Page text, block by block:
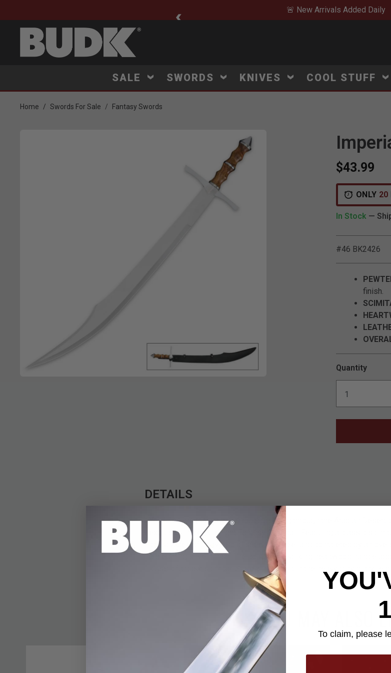
🚨 New Arrivals Added Daily
SALE SWORDS KNIVES COOL STUFF
Home Swords For Sale Fantasy Swords
$43.99
ONLY 20
In Stock —
#46 BK2426
finish.
Quantity
DETAILS
You'll feel as though you should be flying through the Arabian Desert
exquisite Imperial Knight Fantasy Scimitar! Featuring a classic
constructed of heavy, solid stainless steel and completed by an
a gleaming silver finish. The contoured, striking heartwood handle
classic fantasy scimitar. Store and carry it in the heavy duty black
YOU MAY ALSO
To claim, please